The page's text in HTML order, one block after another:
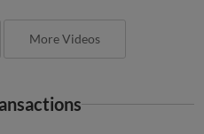
More Videos